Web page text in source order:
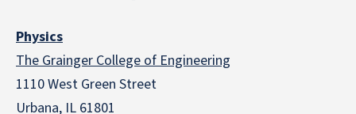
Physics
The Grainger College of Engineering
1110 West Green Street
Urbana, IL 61801